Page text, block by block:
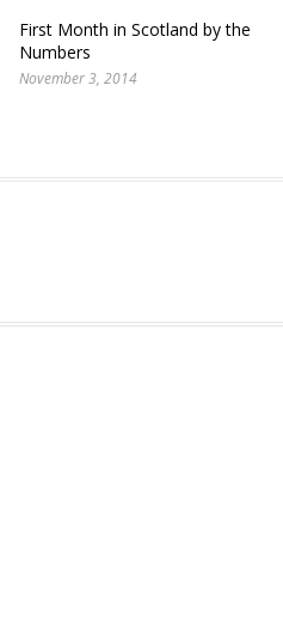
First Month in Scotland by the
Numbers
November 3, 2014